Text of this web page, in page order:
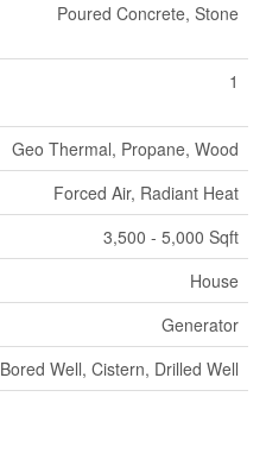
Poured Concrete, Stone
1
Geo Thermal, Propane, Wood
Forced Air, Radiant Heat
3,500 - 5,000 Sqft
House
Generator
Bored Well, Cistern, Drilled Well